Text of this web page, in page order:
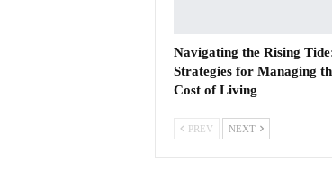
Navigating the Rising
Strategies for Managing
Cost of Living
PREV NEXT